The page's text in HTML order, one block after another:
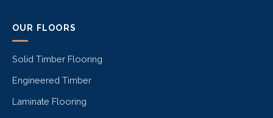
OUR FLOORS
Solid Timber Flooring
Engineered Timber
Laminate Flooring